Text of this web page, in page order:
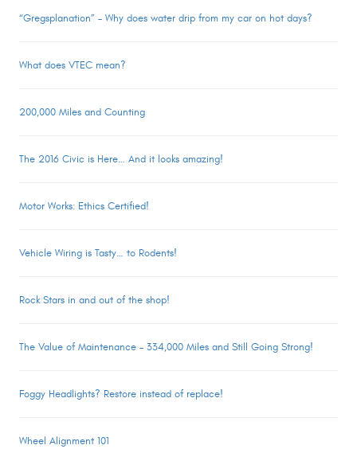
“Gregsplanation” – Why does water drip from my car on hot days?
What does VTEC mean?
200,000 Miles and Counting
The 2016 Civic is Here… And it looks amazing!
Motor Works: Ethics Certified!
Vehicle Wiring is Tasty… to Rodents!
Rock Stars in and out of the shop!
The Value of Maintenance – 334,000 Miles and Still Going Strong!
Foggy Headlights? Restore instead of replace!
Wheel Alignment 101